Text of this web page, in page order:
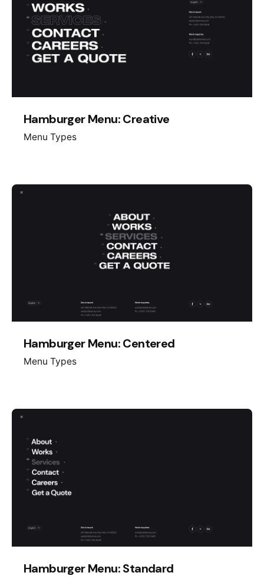
Hamburger Menu: Creative
Menu Types
Hamburger Menu: Centered
Menu Types
Hamburger Menu: Standard